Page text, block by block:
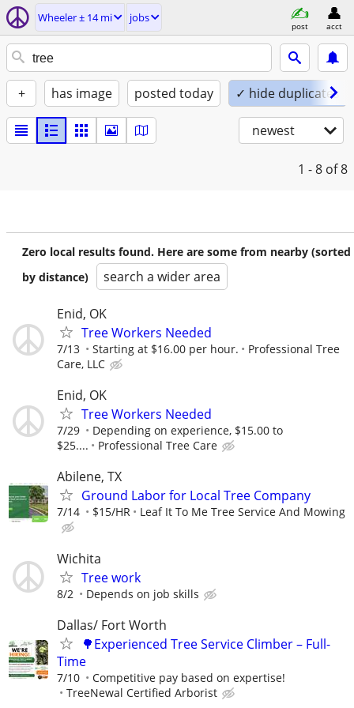
Wheeler ± 14 mi jobs
post acct
+ has image posted today ✓ hide duplicates
newest
1 - 8 of 8
Zero local results found. Here are some from nearby (sorted
by distance)
search a wider area
Enid, OK
Tree Workers Needed
7/13 Starting at $16.00 per hour.
Professional Tree
Care, LLC
Enid, OK
Tree Workers Needed
7/29
Depending on experience, $15.00 to
$25....
Professional Tree Care
Abilene, TX
Ground Labor for Local Tree Company
7/14 $15/HR Leaf It To Me Tree Service And Mowing
Wichita
Tree work
8/2 Depends on job skills
Dallas/ Fort Worth
🌳Experienced Tree Service Climber – Full-
Time
7/10
Competitive pay based on expertise!
TreeNewal Certified Arborist